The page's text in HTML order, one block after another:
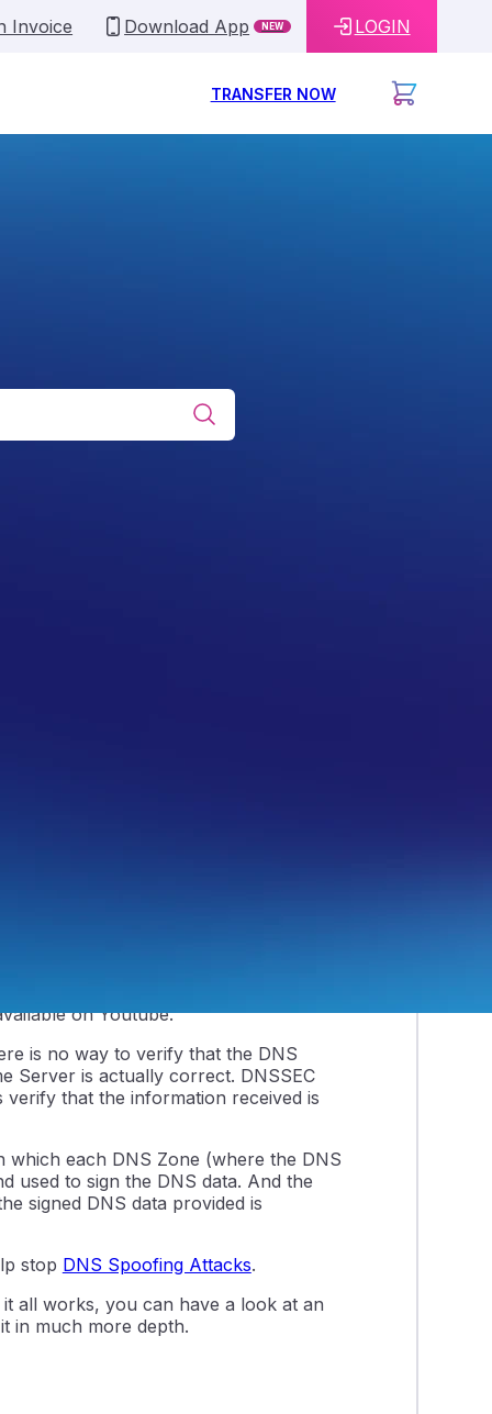
Invoice Download App NEW LOGIN
TRANSFER NOW
on Youtube.
is no way to verify that the DNS
Server is actually correct. DNSSEC
that the information received is
each DNS Zone (where the DNS
used to sign the DNS data. And the
signed DNS data provided is
stop DNS Spoofing Attacks.
all works, you can have a look at an
in much more depth.